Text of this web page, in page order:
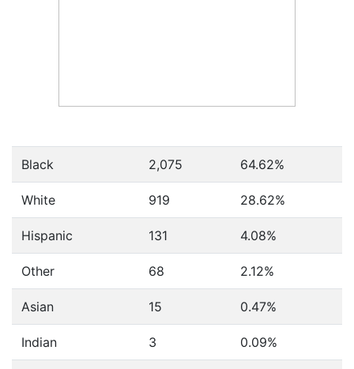
Black 2,075 64.62%
White 919 28.62%
Hispanic 131 4.08%
Other 68 2.12%
Asian 15 0.47%
Indian 3 0.09%